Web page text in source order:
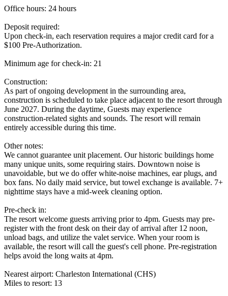
Office hours: 24 hours
Deposit required:
Upon check-in, each reservation requires a major credit card for a
$100 Pre-Authorization.
Minimum age for check-in: 21
Construction:
As part of ongoing development in the surrounding area,
construction is scheduled to take place adjacent to the resort through
June 2027. During the daytime, Guests may experience
construction-related sights and sounds. The resort will remain
entirely accessible during this time.
Other notes:
We cannot guarantee unit placement. Our historic buildings home
many unique units, some requiring stairs. Downtown noise is
unavoidable, but we do offer white-noise machines, ear plugs, and
box fans. No daily maid service, but towel exchange is available. 7+
nighttime stays have a mid-week cleaning option.
Pre-check in:
The resort welcome guests arriving prior to 4pm. Guests may pre-
register with the front desk on their day of arrival after 12 noon,
unload bags, and utilize the valet service. When your room is
available, the resort will call the guest's cell phone. Pre-registration
helps avoid the long waits at 4pm.
Nearest airport: Charleston International (CHS)
Miles to resort: 13